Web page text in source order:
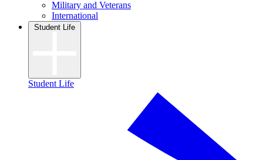
Military and Veterans
International
Student Life
Student Life